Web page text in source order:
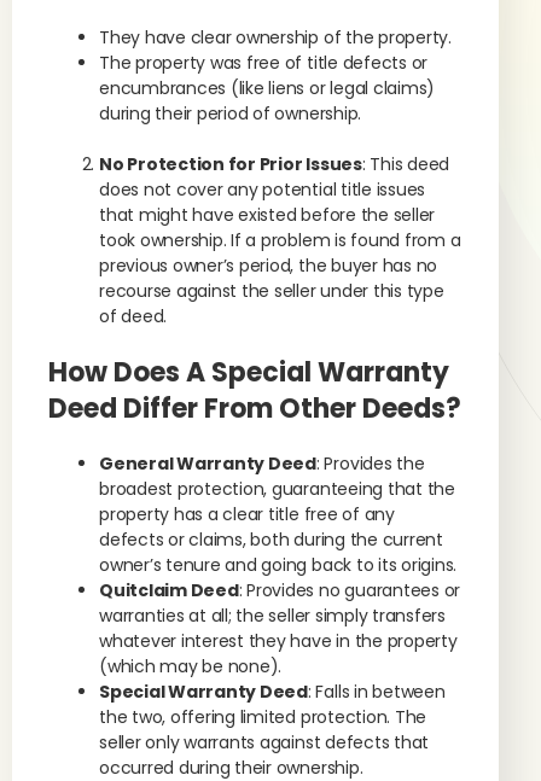
They have clear ownership of the property.
The property was free of title defects or
encumbrances (like liens or legal claims)
during their period of ownership.
No Protection for Prior Issues: This deed
does not cover any potential title issues
that might have existed before the seller
took ownership. If a problem is found from a
previous owner’s period, the buyer has no
recourse against the seller under this type
of deed.
How Does A Special Warranty
Deed Differ From Other Deeds?
General Warranty Deed: Provides the
broadest protection, guaranteeing that the
property has a clear title free of any
defects or claims, both during the current
owner’s tenure and going back to its origins.
Quitclaim Deed: Provides no guarantees or
warranties at all; the seller simply transfers
whatever interest they have in the property
(which may be none).
Special Warranty Deed: Falls in between
the two, offering limited protection. The
seller only warrants against defects that
occurred during their ownership.